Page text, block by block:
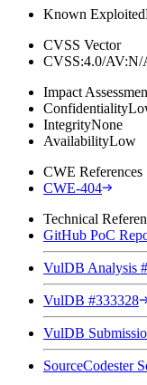
Known Exploited
CVSS Vector
CVSS:4.0/
Impact
Confidentiality
IntegrityNone
AvailabilityLow
CWE References
CWE-404
Technical
GitHub PoC
VulDB Analysis
VulDB #333328
VulDB
SourceCodester